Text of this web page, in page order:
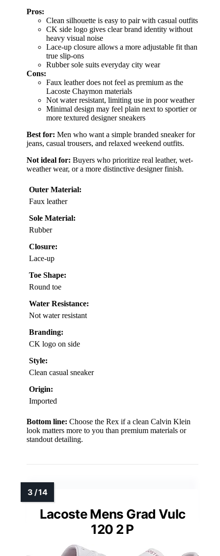
Pros:
Clean silhouette is easy to pair with casual outfits
CK side logo gives clear brand identity without
heavy visual noise
Lace-up closure allows a more adjustable fit than
true slip-ons
Rubber sole suits everyday city wear
Cons:
Faux leather does not feel as premium as the
Lacoste Chaymon materials
Not water resistant, limiting use in poor weather
Minimal design may feel plain next to sportier or
more textured designer sneakers
Best for: Men who want a simple branded sneaker for
jeans, casual trousers, and relaxed weekend outfits.
Not ideal for: Buyers who prioritize real leather, wet-
weather wear, or a more distinctive designer finish.
Outer Material:
Faux leather
Sole Material:
Rubber
Closure:
Lace-up
Toe Shape:
Round toe
Water Resistance:
Not water resistant
Branding:
CK logo on side
Style:
Clean casual sneaker
Origin:
Imported
Bottom line: Choose the Rex if a clean Calvin Klein
look matters more to you than premium materials or
standout detailing.
Lacoste Mens Grad Vulc
120 2 P